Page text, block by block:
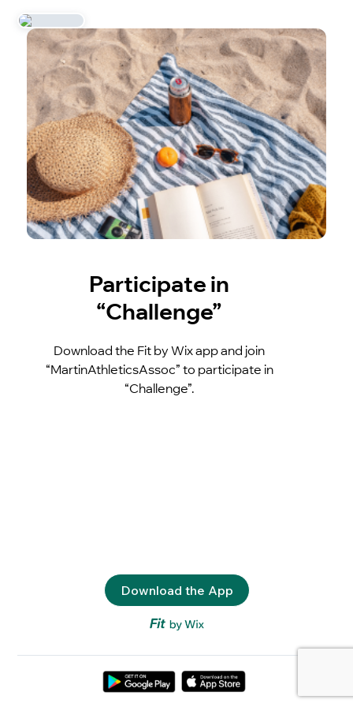
Participate in
“Challenge”
Download the Fit by Wix app and join
“MartinAthleticsAssoc” to participate in
“Challenge”.
Download the App